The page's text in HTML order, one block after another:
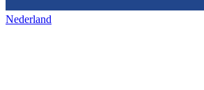
Nederland